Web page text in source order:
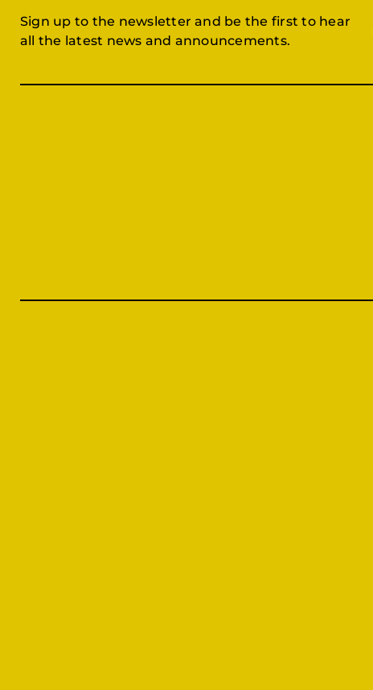
Sign up to the newsletter and be the first to hear
all the latest news and announcements.